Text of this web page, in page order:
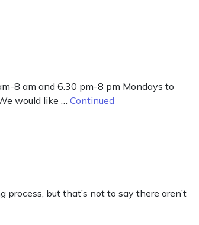
8 am and 6.30 pm-8 pm Mondays to
would like … Continued
but that’s not to say there aren’t